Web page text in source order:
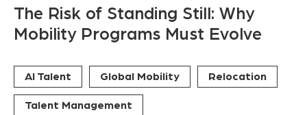
The Risk of Standing Still: Why
Mobility Programs Must Evolve
AI Talent Global Mobility Relocation
Talent Management